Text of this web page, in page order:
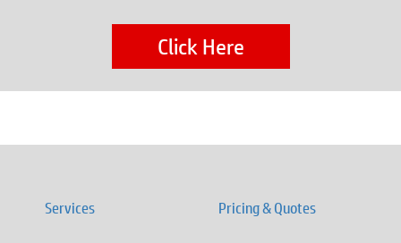
Click Here
Services Pricing & Quotes